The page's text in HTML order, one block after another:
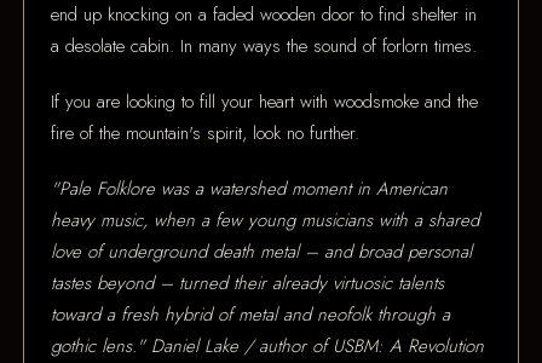
end up knocking on a faded wooden door to find shelter in
a desolate cabin. In many ways the sound of forlorn times.
If you are looking to fill your heart with woodsmoke and the
fire of the mountain's spirit, look no further.
"Pale Folklore was a watershed moment in American
heavy music, when a few young musicians with a shared
love of underground death metal – and broad personal
tastes beyond – turned their already virtuosic talents
toward a fresh hybrid of metal and neofolk through a
gothic lens." Daniel Lake / author of USBM: A Revolution